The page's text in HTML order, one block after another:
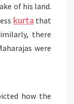
of his land.
kurta that
there
were
how the